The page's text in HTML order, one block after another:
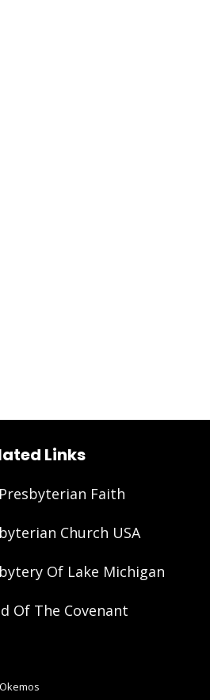
Links
Faith
Church USA
Of Lake Michigan
Of The Covenant